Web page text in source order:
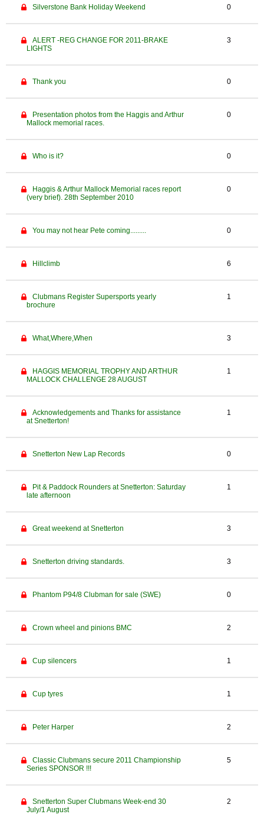
Silverstone Bank Holiday Weekend 0
ALERT -REG CHANGE FOR 2011-BRAKE
LIGHTS
3
Thank you 0
Presentation photos from the Haggis and Arthur
Mallock memorial races.
0
Who is it? 0
Haggis & Arthur Mallock Memorial races report
(very brief). 28th September 2010
0
You may not hear Pete coming......... 0
Hillclimb 6
Clubmans Register Supersports yearly
brochure
1
What,Where,When 3
HAGGIS MEMORIAL TROPHY AND ARTHUR
MALLOCK CHALLENGE 28 AUGUST
1
Acknowledgements and Thanks for assistance
at Snetterton!
1
Snetterton New Lap Records 0
Pit & Paddock Rounders at Snetterton: Saturday
late afternoon
1
Great weekend at Snetterton 3
Snetterton driving standards. 3
Phantom P94/8 Clubman for sale (SWE) 0
Crown wheel and pinions BMC 2
Cup silencers 1
Cup tyres 1
Peter Harper 2
Classic Clubmans secure 2011 Championship
Series SPONSOR !!!
5
Snetterton Super Clubmans Week-end 30
July/1 August
2